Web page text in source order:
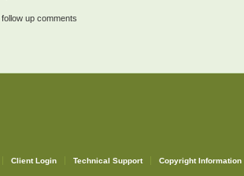
up comments
Client Login Technical Support Copyright Information